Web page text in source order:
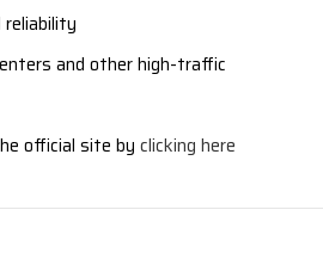
reliability
and other high-traffic
official site byclicking here